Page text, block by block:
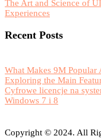
The Art and Science of
Experiences
Recent Posts
What Makes 9M Popular
Exploring the Main
Cyfrowe licencje na
Windows 7 i 8
Copyright © 2024. All